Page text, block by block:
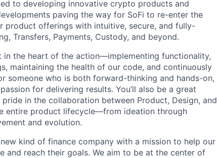
to developing innovative crypto products and
paving the way for SoFi to re-enter the
product offerings with intuitive, secure, and fully-
Transfers, Payments, Custody, and beyond.
in the heart of the action—implementing functionality,
maintaining the health of our code, and continuously
someone who is both forward-thinking and hands-on,
for delivering results. You’ll also be a great
in the collaboration between Product, Design, and
entire product lifecycle—from ideation through
and evolution.
kind of finance company with a mission to help our
and reach their goals. We aim to be at the center of